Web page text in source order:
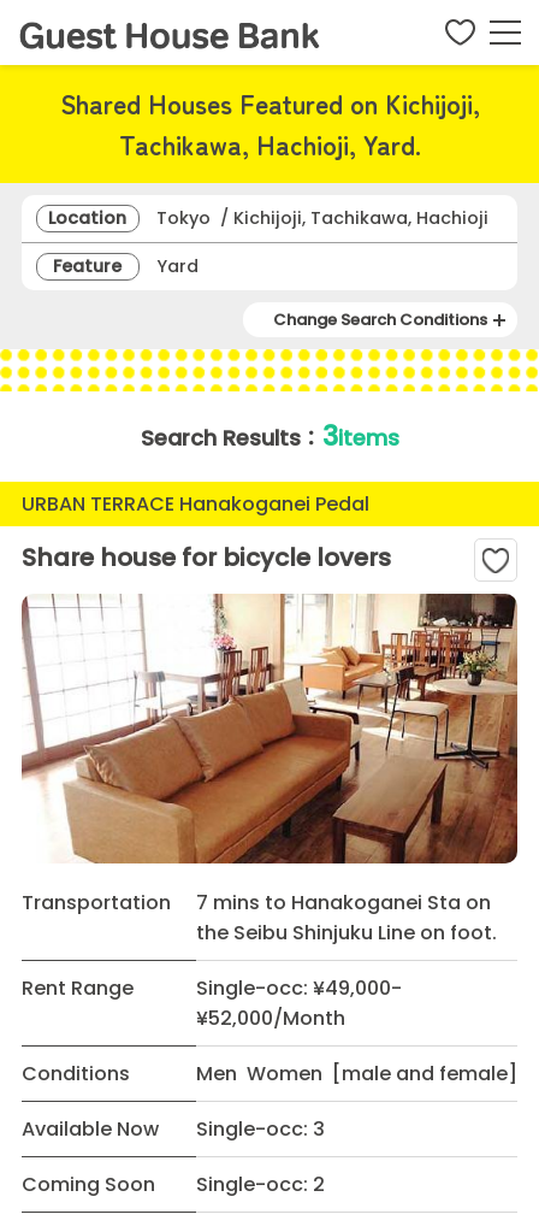
Shared Houses Featured on Kichijoji,
Tachikawa, Hachioji, Yard.
Location
Tokyo / Kichijoji, Tachikawa, Hachioji
Feature
Yard
Change Search Conditions
Search Results： 3items
URBAN TERRACE Hanakoganei Pedal
Share house for bicycle lovers
Transportation
7 mins to Hanakoganei Sta on
the Seibu Shinjuku Line on foot.
Rent Range
Single-occ: ¥49,000-
¥52,000/Month
Conditions
Men Women [male and female]
Available Now
Single-occ: 3
Coming Soon
Single-occ: 2